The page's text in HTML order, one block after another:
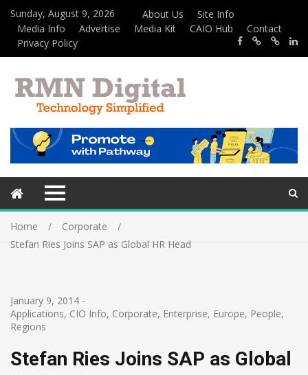
Sunday, August 9, 2026 About Us
Site Info
Media Info
Advertise Media Kit CAIO Hub
Contact
Privacy Policy
Home
Corporate
Stefan Ries Joins SAP as Global HR Head
January 9, 2014 -
Applications, CIO Info, Corporate, Enterprise, Europe, People,
Regions
Stefan Ries Joins SAP as Global